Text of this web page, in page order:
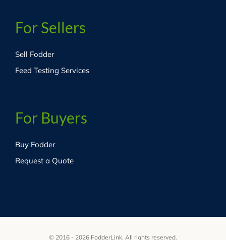
For Sellers
Sell Fodder
Feed Testing Services
For Buyers
Buy Fodder
Request a Quote
© 2016 - 2026 FodderLink. All rights reserved.